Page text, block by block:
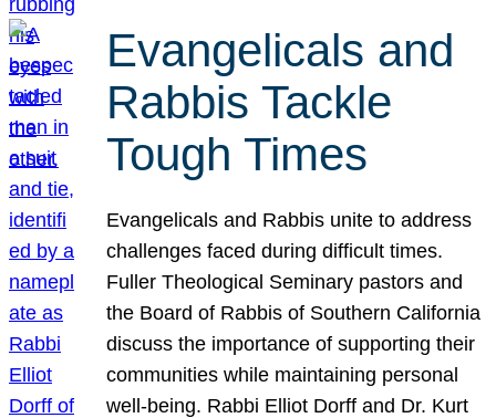
Evangelicals and
Rabbis Tackle
Tough Times
Evangelicals and Rabbis unite to address
challenges faced during difficult times.
Fuller Theological Seminary pastors and
the Board of Rabbis of Southern California
discuss the importance of supporting their
communities while maintaining personal
well-being. Rabbi Elliot Dorff and Dr. Kurt